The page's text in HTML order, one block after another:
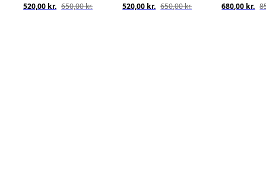
520,00 kr. 650,00 kr. 520,00 kr. 650,00 kr. 680,00 kr.